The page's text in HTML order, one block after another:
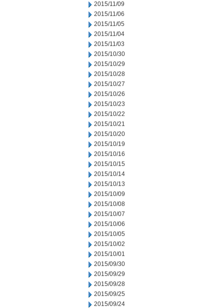
2015/11/09
2015/11/06
2015/11/05
2015/11/04
2015/11/03
2015/10/30
2015/10/29
2015/10/28
2015/10/27
2015/10/26
2015/10/23
2015/10/22
2015/10/21
2015/10/20
2015/10/19
2015/10/16
2015/10/15
2015/10/14
2015/10/13
2015/10/09
2015/10/08
2015/10/07
2015/10/06
2015/10/05
2015/10/02
2015/10/01
2015/09/30
2015/09/29
2015/09/28
2015/09/25
2015/09/24